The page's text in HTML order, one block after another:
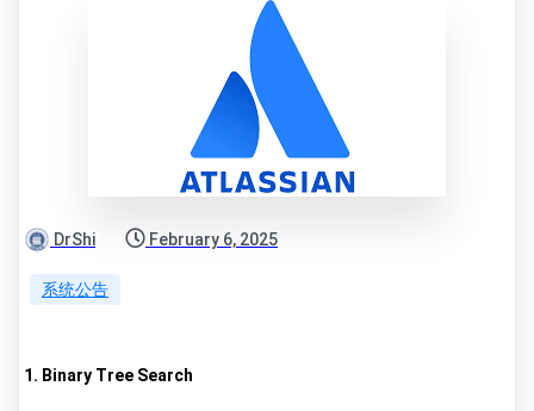
DrShi February 6, 2025
系统公告
1. Binary Tree Search